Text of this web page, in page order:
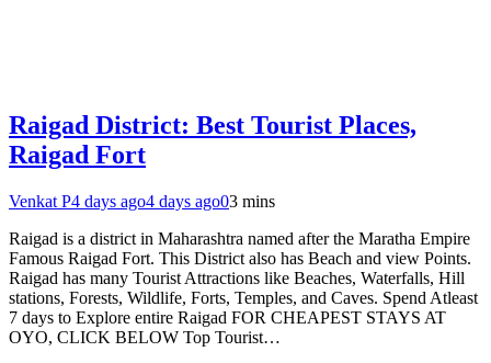
Raigad District: Best Tourist Places,
Raigad Fort
Venkat P4 days ago4 days ago03 mins
Raigad is a district in Maharashtra named after the Maratha Empire
Famous Raigad Fort. This District also has Beach and view Points.
Raigad has many Tourist Attractions like Beaches, Waterfalls, Hill
stations, Forests, Wildlife, Forts, Temples, and Caves. Spend Atleast
7 days to Explore entire Raigad FOR CHEAPEST STAYS AT
OYO, CLICK BELOW Top Tourist…